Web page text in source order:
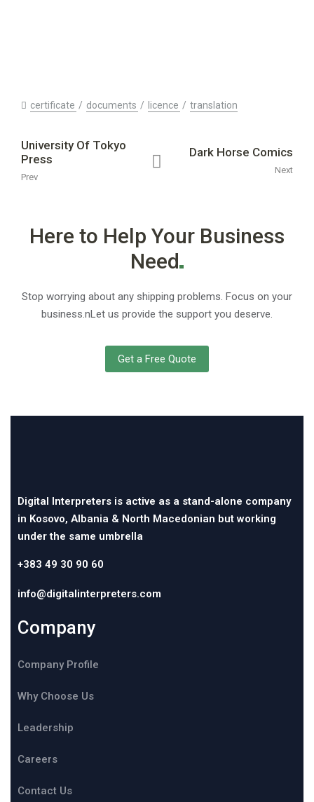
certificate documents licence translation
University Of Tokyo
Press
Prev
Dark Horse Comics
Next
Here to Help Your Business
Need
Stop worrying about any shipping problems. Focus on your
business.nLet us provide the support you deserve.
Get a Free Quote
Digital Interpreters is active as a stand-alone company
in Kosovo, Albania & North Macedonian but working
under the same umbrella
+383 49 30 90 60
info@digitalinterpreters.com
Company
Company Profile
Why Choose Us
Leadership
Careers
Contact Us